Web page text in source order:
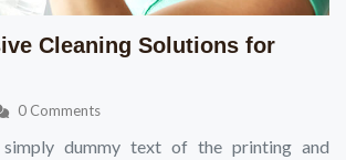
Cleaning Solutions for
0 Comments
simply dummy text of the printing and